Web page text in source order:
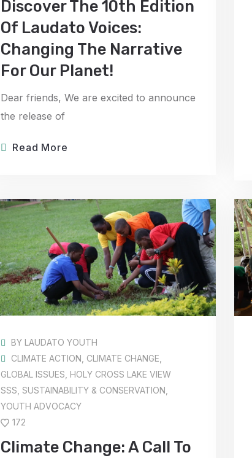
Discover The 10th Edition
Of Laudato Voices:
Changing The Narrative
For Our Planet!
Dear friends, We are excited to announce
the release of
Read More
BY LAUDATO YOUTH
CLIMATE ACTION CLIMATE CHANGE
GLOBAL ISSUES HOLY CROSS LAKE VIEW
SSS ,SUSTAINABILITY & CONSERVATION
YOUTH ADVOCACY
172
Climate Change: A Call To